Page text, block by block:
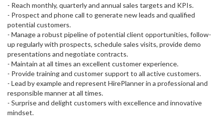
- Reach monthly, quarterly and annual sales targets and KPIs.
- Prospect and phone call to generate new leads and qualified
potential customers.
- Manage a robust pipeline of potential client opportunities, follow-
up regularly with prospects, schedule sales visits, provide demo
presentations and negotiate contracts.
- Maintain at all times an excellent customer experience.
- Provide training and customer support to all active customers.
- Lead by example and represent HirePlanner in a professional and
responsible manner at all times.
- Surprise and delight customers with excellence and innovative
mindset.